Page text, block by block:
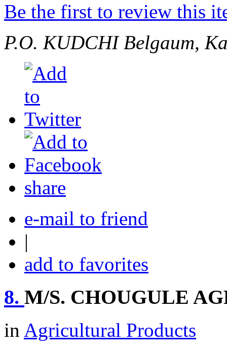
Be the first to review this
P.O. KUDCHI Belgaum,
share
e-mail to friend
|
add to favorites
8. M/S. CHOUGULE
in Agricultural Products